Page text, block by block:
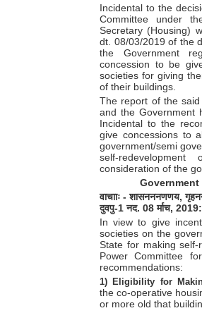
Incidental to the
Committee under
Secretary (Housing)
dt. 08/03/2019 of the
the Government
concession to be
societies for giving
of their buildings.
The report of the
and the Government
Incidental to the
give concessions to
government/semi
self-
consideration of the
वाचााः -शासनननणणय,
दुवपु-1नद. 08र्माच, 2019:
In view to give
societies on the
State for making
Power Committee
recommendations:
1) Eligibility for
the co-operative
or more old that